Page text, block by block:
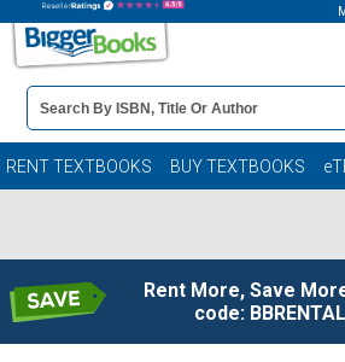
Book
Details
Search
Bar
RENT TEXTBOOKS BUY TEXTBOOKS
Rent More, Save
code: BBRENTAL